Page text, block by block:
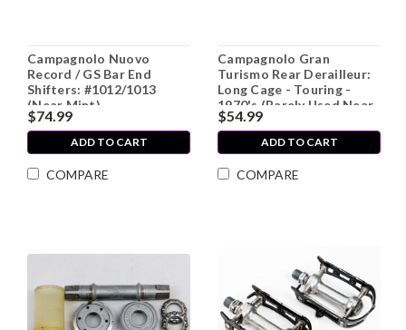
Campagnolo Nuovo
Record / GS Bar End
Shifters: #1012/1013
(Near Mint)
$74.99
ADD TO CART
COMPARE
Campagnolo Gran
Turismo Rear Derailleur:
Long Cage - Touring -
1970's (Barely Used Near
MINT++)
$54.99
ADD TO CART
COMPARE